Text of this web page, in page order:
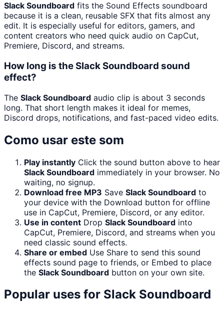
Slack Soundboard fits the Sound Effects soundboard
because it is a clean, reusable SFX that fits almost any
edit. It is especially useful for editors, gamers, and
content creators who need quick audio on CapCut,
Premiere, Discord, and streams.
How long is the Slack Soundboard sound
effect?
The Slack Soundboard audio clip is about 3 seconds
long. That short length makes it ideal for memes,
Discord drops, notifications, and fast-paced video edits.
Como usar este som
Play instantly Click the sound button above to hear
Slack Soundboard immediately in your browser. No
waiting, no signup.
Download free MP3 Save Slack Soundboard to
your device with the Download button for offline
use in CapCut, Premiere, Discord, or any editor.
Use in content Drop Slack Soundboard into
CapCut, Premiere, Discord, and streams when you
need classic sound effects.
Share or embed Use Share to send this sound
effects sound page to friends, or Embed to place
the Slack Soundboard button on your own site.
Popular uses for Slack Soundboard